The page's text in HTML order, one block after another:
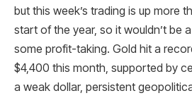
but this week’s trading is up more
start of the year, so it wouldn’t be
some profit-taking. Gold hit a
$4,400 this month, supported by
a weak dollar, persistent